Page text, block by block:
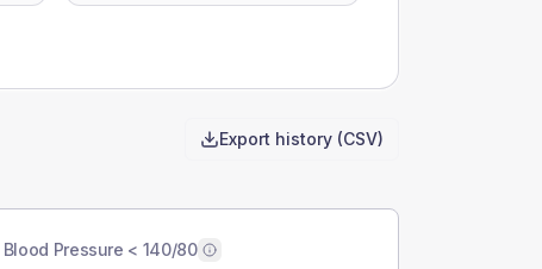
Export history (CSV)
Blood Pressure < 140/80